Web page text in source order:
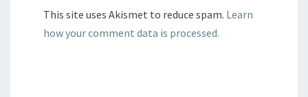
This site uses Akismet to reduce spam. Learn
how your comment data is processed.